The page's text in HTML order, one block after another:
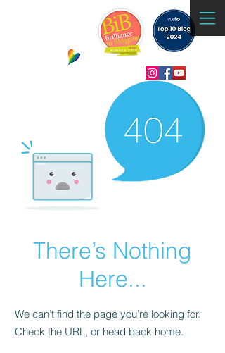
There’s Nothing
Here...
We can’t find the page you’re looking for.
Check the URL, or head back home.